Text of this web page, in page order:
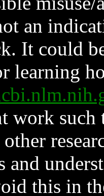
an
It could
learning
work such
and
this in